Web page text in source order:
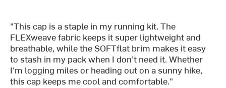
"This cap is a staple in my running kit. The
FLEXweave fabric keeps it super lightweight and
breathable, while the SOFTflat brim makes it easy
to stash in my pack when I don’t need it. Whether
I'm logging miles or heading out on a sunny hike,
this cap keeps me cool and comfortable."